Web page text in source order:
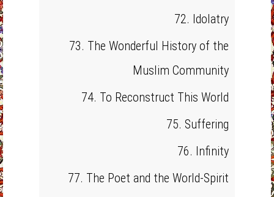
72. Idolatry
73. The Wonderful History of the
Muslim Community
74. To Reconstruct This World
75. Suffering
76. Infinity
77. The Poet and the World-Spirit